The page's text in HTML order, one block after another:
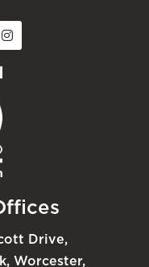
Drive,
Worcester,